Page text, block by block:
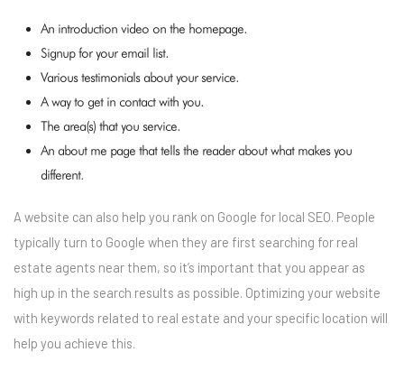
An introduction video on the homepage.
Signup for your email list.
Various testimonials about your service.
A way to get in contact with you.
The area(s) that you service.
An about me page that tells the reader about what makes you
different.
A website can also help you rank on Google for local SEO. People
typically turn to Google when they are first searching for real
estate agents near them, so it’s important that you appear as
high up in the search results as possible. Optimizing your website
with keywords related to real estate and your specific location will
help you achieve this.